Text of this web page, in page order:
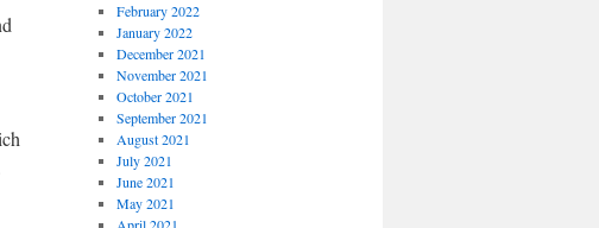
February 2022
January 2022
December 2021
November 2021
October 2021
September 2021
August 2021
July 2021
June 2021
May 2021